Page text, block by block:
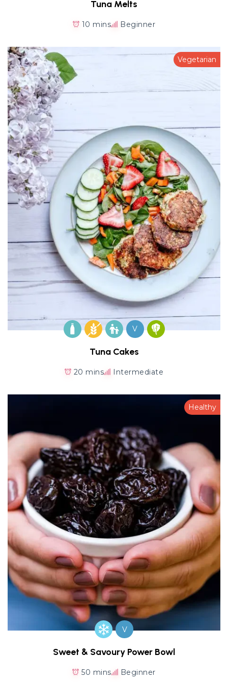
Tuna Melts
10 mins Beginner
Vegetarian
V
Tuna Cakes
20 mins Intermediate
Healthy
V
Sweet & Savoury Power Bowl
50 mins Beginner